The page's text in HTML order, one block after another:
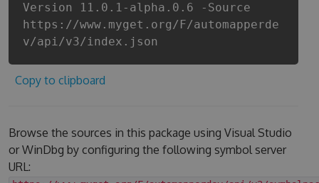
Version 11.0.1-alpha.0.6 -Source
https://www.myget.org/F/automapperde
v/api/v3/index.json
Copy to clipboard
Browse the sources in this package using Visual Studio
or WinDbg by configuring the following symbol server
URL: